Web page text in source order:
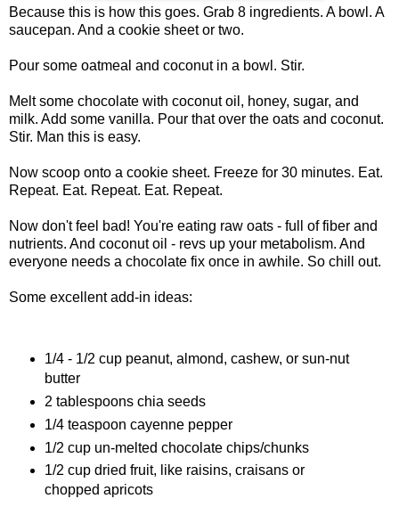
Because this is how this goes. Grab 8 ingredients. A bowl. A
saucepan. And a cookie sheet or two.
Pour some oatmeal and coconut in a bowl. Stir.
Melt some chocolate with coconut oil, honey, sugar, and
milk. Add some vanilla. Pour that over the oats and coconut.
Stir. Man this is easy.
Now scoop onto a cookie sheet. Freeze for 30 minutes. Eat.
Repeat. Eat. Repeat. Eat. Repeat.
Now don't feel bad! You're eating raw oats - full of fiber and
nutrients. And coconut oil - revs up your metabolism. And
everyone needs a chocolate fix once in awhile. So chill out.
Some excellent add-in ideas:
1/4 - 1/2 cup peanut, almond, cashew, or sun-nut
butter
2 tablespoons chia seeds
1/4 teaspoon cayenne pepper
1/2 cup un-melted chocolate chips/chunks
1/2 cup dried fruit, like raisins, craisans or
chopped apricots